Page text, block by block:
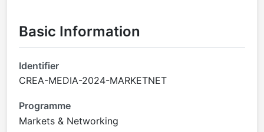
Basic Information
Identifier
CREA-MEDIA-2024-MARKETNET
Programme
Markets & Networking